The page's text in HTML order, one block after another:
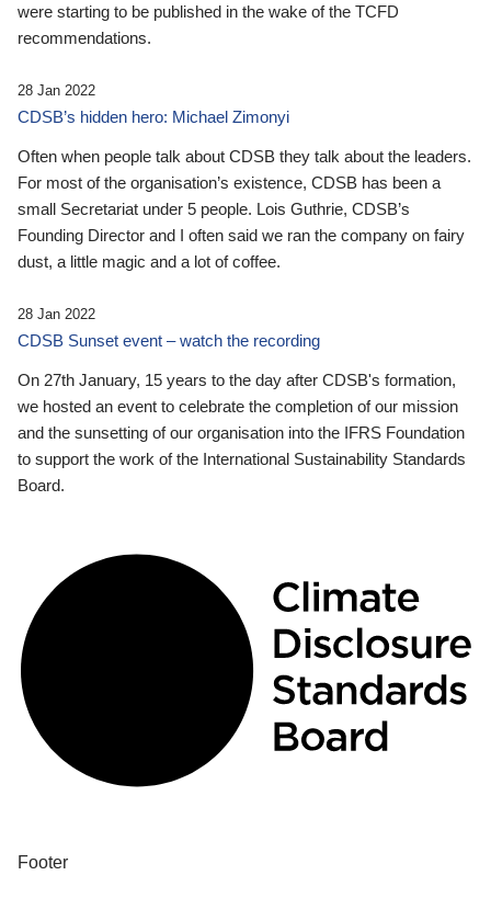
were starting to be published in the wake of the TCFD
recommendations.
28 Jan 2022
CDSB’s hidden hero: Michael Zimonyi
Often when people talk about CDSB they talk about the leaders.
For most of the organisation’s existence, CDSB has been a
small Secretariat under 5 people. Lois Guthrie, CDSB’s
Founding Director and I often said we ran the company on fairy
dust, a little magic and a lot of coffee.
28 Jan 2022
CDSB Sunset event – watch the recording
On 27th January, 15 years to the day after CDSB's formation,
we hosted an event to celebrate the completion of our mission
and the sunsetting of our organisation into the IFRS Foundation
to support the work of the International Sustainability Standards
Board.
Footer